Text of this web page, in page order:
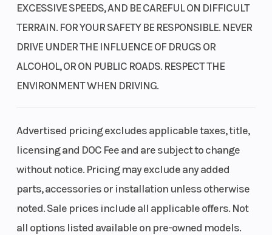
constructed with durability in mind. It allows for fewer trips and
more efficient cargo transport.
Sometimes, heavy objects need to be towed. That's why we
require a tractor.
Double-latch doors
Drive with peace of mind as our hard doors feature a double-
latching system similar to our autos, working with the roll-up
EXCESSIVE SPEEDS, AND BE CAREFUL ON DIFFICULT
TERRAIN. FOR YOUR SAFETY BE RESPONSIBLE. NEVER
DRIVE UNDER THE INFLUENCE OF DRUGS OR
ALCOHOL, OR ON PUBLIC ROADS. RESPECT THE
ENVIRONMENT WHEN DRIVING.
Advertised pricing excludes applicable taxes, title,
licensing and DOC Fee and are subject to change
without notice. Pricing may exclude any added
parts, accessories or installation unless otherwise
noted. Sale prices include all applicable offers. Not
all options listed available on pre-owned models.